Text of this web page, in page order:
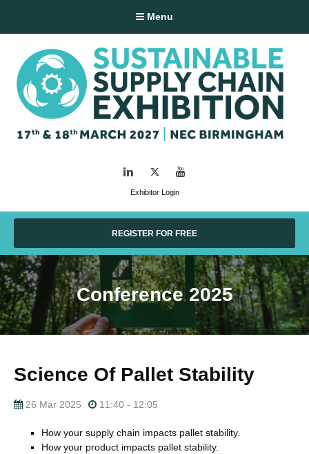
Menu
Exhibitor Login
LinkedIn Twitter
REGISTER FOR FREE
Conference 2025
Science Of Pallet Stability
26 Mar 2025 11:40 - 12:05
How your supply chain impacts pallet stability.
How your product impacts pallet stability.